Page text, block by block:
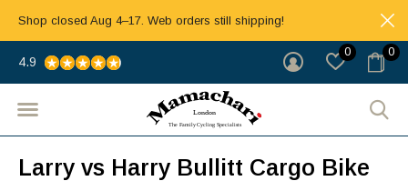
0 0
4.9
Shop closed Aug 4–17. Web orders still shipping!
Larry vs Harry Bullitt Cargo Bike